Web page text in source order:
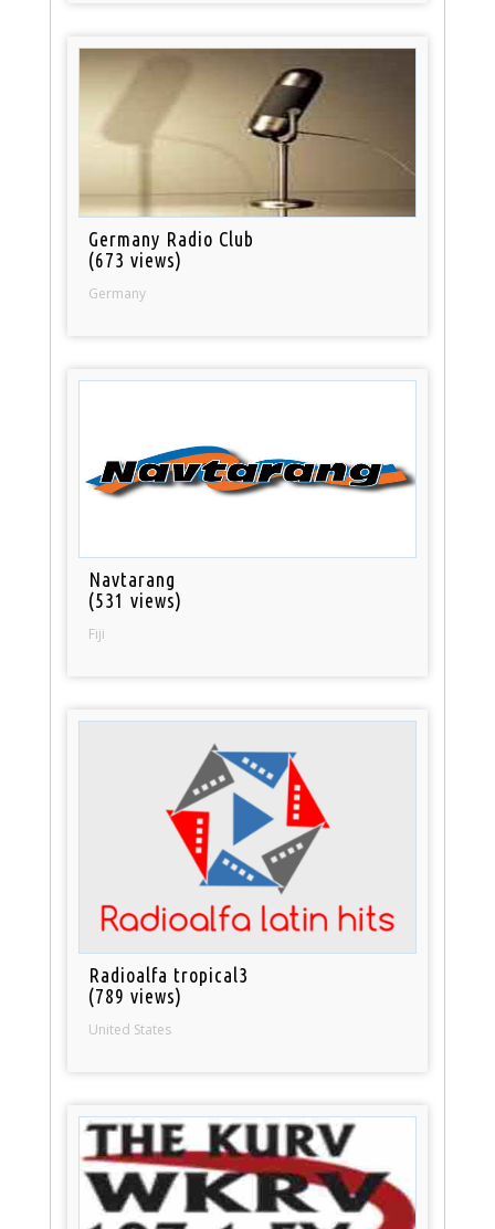
Germany Radio Club
(673 views)
Germany
Navtarang
(531 views)
Fiji
Radioalfa tropical3
(789 views)
United States